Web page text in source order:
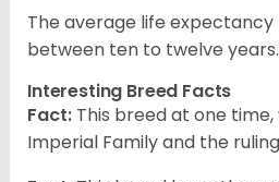
The average life expectancy
between ten to twelve years.
Interesting Breed Facts
Fact: This breed at one
Imperial Family and the